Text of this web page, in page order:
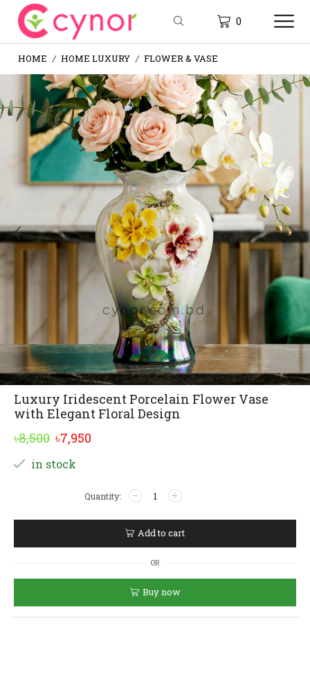
0
HOME / HOME LUXURY / FLOWER & VASE
Luxury Iridescent Porcelain Flower Vase
with Elegant Floral Design
৳8,500 Original
price
৳8,500.
৳7,950
৳7,950.
in stock
Luxury
Iridescent
Porcelain
Flower
Elegant
Floral
Design
quantity
Add to cart
OR
Buy now